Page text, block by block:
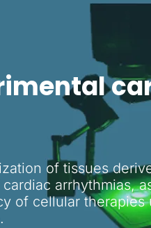
of tissues
arrhythmias,
of cellular therapies